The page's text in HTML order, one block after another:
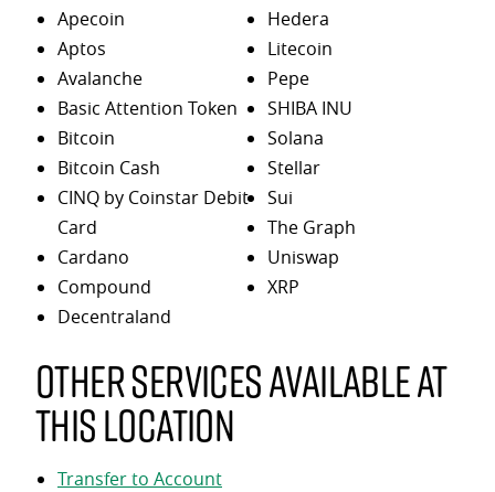
Apecoin
Aptos
Avalanche
Basic Attention Token
Bitcoin
Bitcoin Cash
CINQ by Coinstar Debit
Card
Cardano
Compound
Decentraland
Hedera
Litecoin
Pepe
SHIBA INU
Solana
Stellar
Sui
The Graph
Uniswap
XRP
Other services available at
this location
Transfer to Account